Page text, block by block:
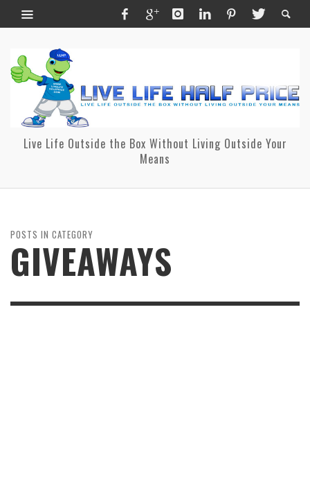
Live Life Outside the Box Without Living Outside Your
Means
POSTS IN CATEGORY
GIVEAWAYS